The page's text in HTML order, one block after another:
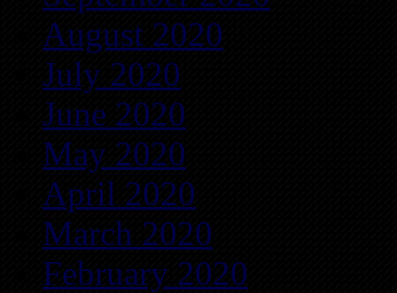
August 2020
July 2020
June 2020
May 2020
April 2020
March 2020
February 2020